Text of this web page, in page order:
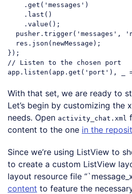
    .get(
'messages' )
    .last()
    .value();
  pusher.trigger(
'messages' ,
  res.json(newMessage);
// Listen to the chosen port
app.listen(app.get( 'port' ), _
With that set, we are ready to
Let’s begin by customizing the
needs. Open activity_chat.xml
content to the one in the
Since we’re using ListView to
to create a custom ListView
layout resource file
content to feature the